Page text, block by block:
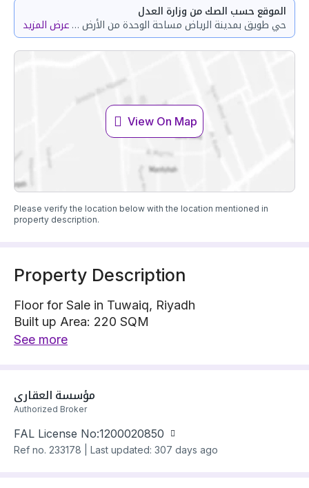
الموقع حسب الصك من وزارة العدل
حي طويق بمدينة الرياض مساحة الوحدة من الأرض 150.54 متر وتختص من المنافع والأجزاء المشتركة بمساحة 98.99 متر عرض المزيد
View On Map
Please verify the location below with the location mentioned in
property description.
Property Description
Floor for Sale in Tuwaiq, Riyadh
Built up Area: 220 SQM
Property Floor : Upper
Building year: 2025
Price: 880000 SAR
See more
مؤسسة العقاري
Authorized Broker
FAL License No:1200020850
Ref no. 233178 Last updated: 307 days ago